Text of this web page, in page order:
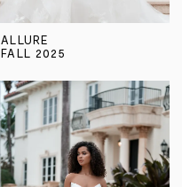
ALLURE
FALL 2025